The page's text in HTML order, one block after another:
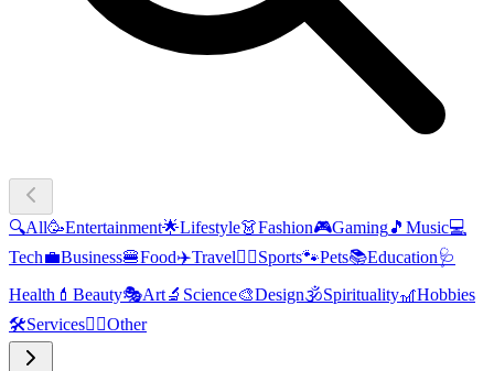
🔍All🥳Entertainment🌟Lifestyle👗Fashion🎮Gaming🎵 Music💻
Tech💼Business🍔Food✈️Travel🏃‍♂️Sports🐾Pets📚Education🩺
Health 💄 Beauty🎭Art🔬 Science🎨Design🕉️Spirituality🎢Hobbies
🛠️Services🧜‍♂️Other